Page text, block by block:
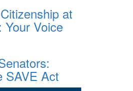
at
Your Voice
SAVE Act